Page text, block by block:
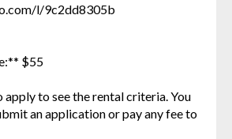
l/9c2dd8305b
$55
apply to see the rental criteria. You
an application or pay any fee to